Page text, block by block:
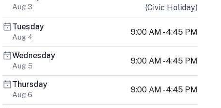
Aug 3
(Civic Holiday)
Tuesday
Aug 4
9:00 AM - 4:45 PM
Wednesday
Aug 5
9:00 AM - 4:45 PM
Thursday
Aug 6
9:00 AM - 4:45 PM